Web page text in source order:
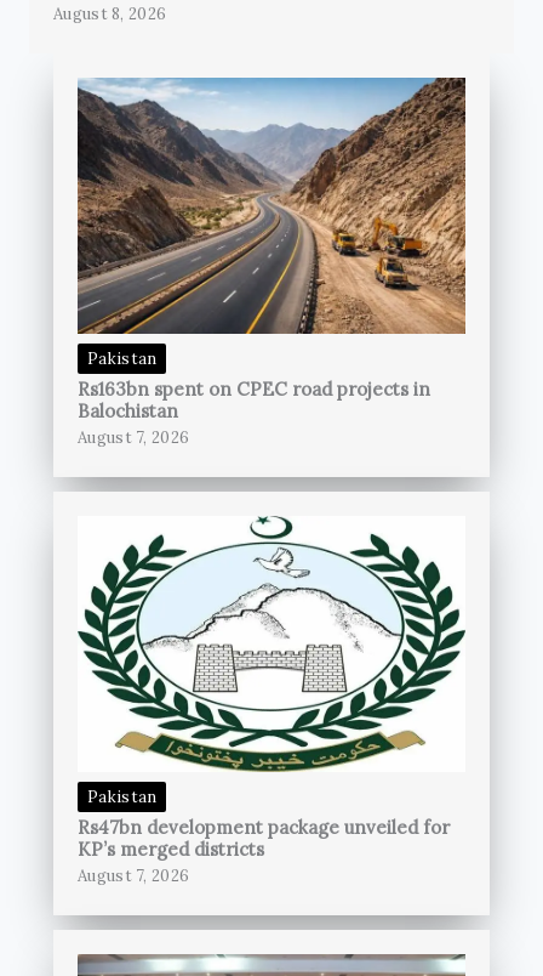
August 8, 2026
Pakistan
Rs163bn spent on CPEC road projects in
Balochistan
August 7, 2026
Pakistan
Rs47bn development package unveiled for
KP’s merged districts
August 7, 2026